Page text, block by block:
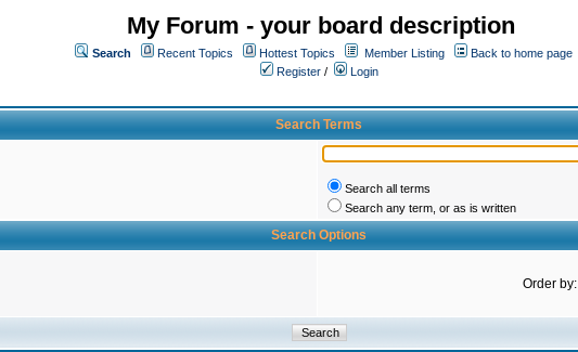
My Forum - your board description
Search Recent Topics Hottest Topics Member Listing
Back to home page
Register /
Login
Search Terms
Search all terms
Search any term, or as is written
Search Options
Order by: